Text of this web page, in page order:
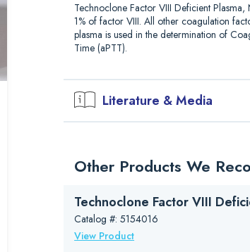
Technoclone Factor VIII Deficient
1% of factor VIII. All other coagulation
plasma is used in the determination of
Time (aPTT).
Literature & Media
Safety Data Sheet (PDF)
Hemophilia Flyer (Your Source for
Technoclone Haemophilia A Testing
Other Products We
Technoclone Factor VIII
Catalog #: 5154016
View Product